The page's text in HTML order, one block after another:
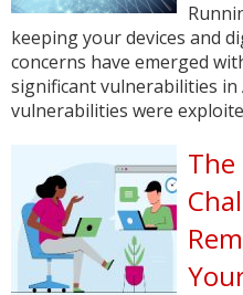
keeping your devices and
concerns have emerged
significant vulnerabilities in
vulnerabilities were
The